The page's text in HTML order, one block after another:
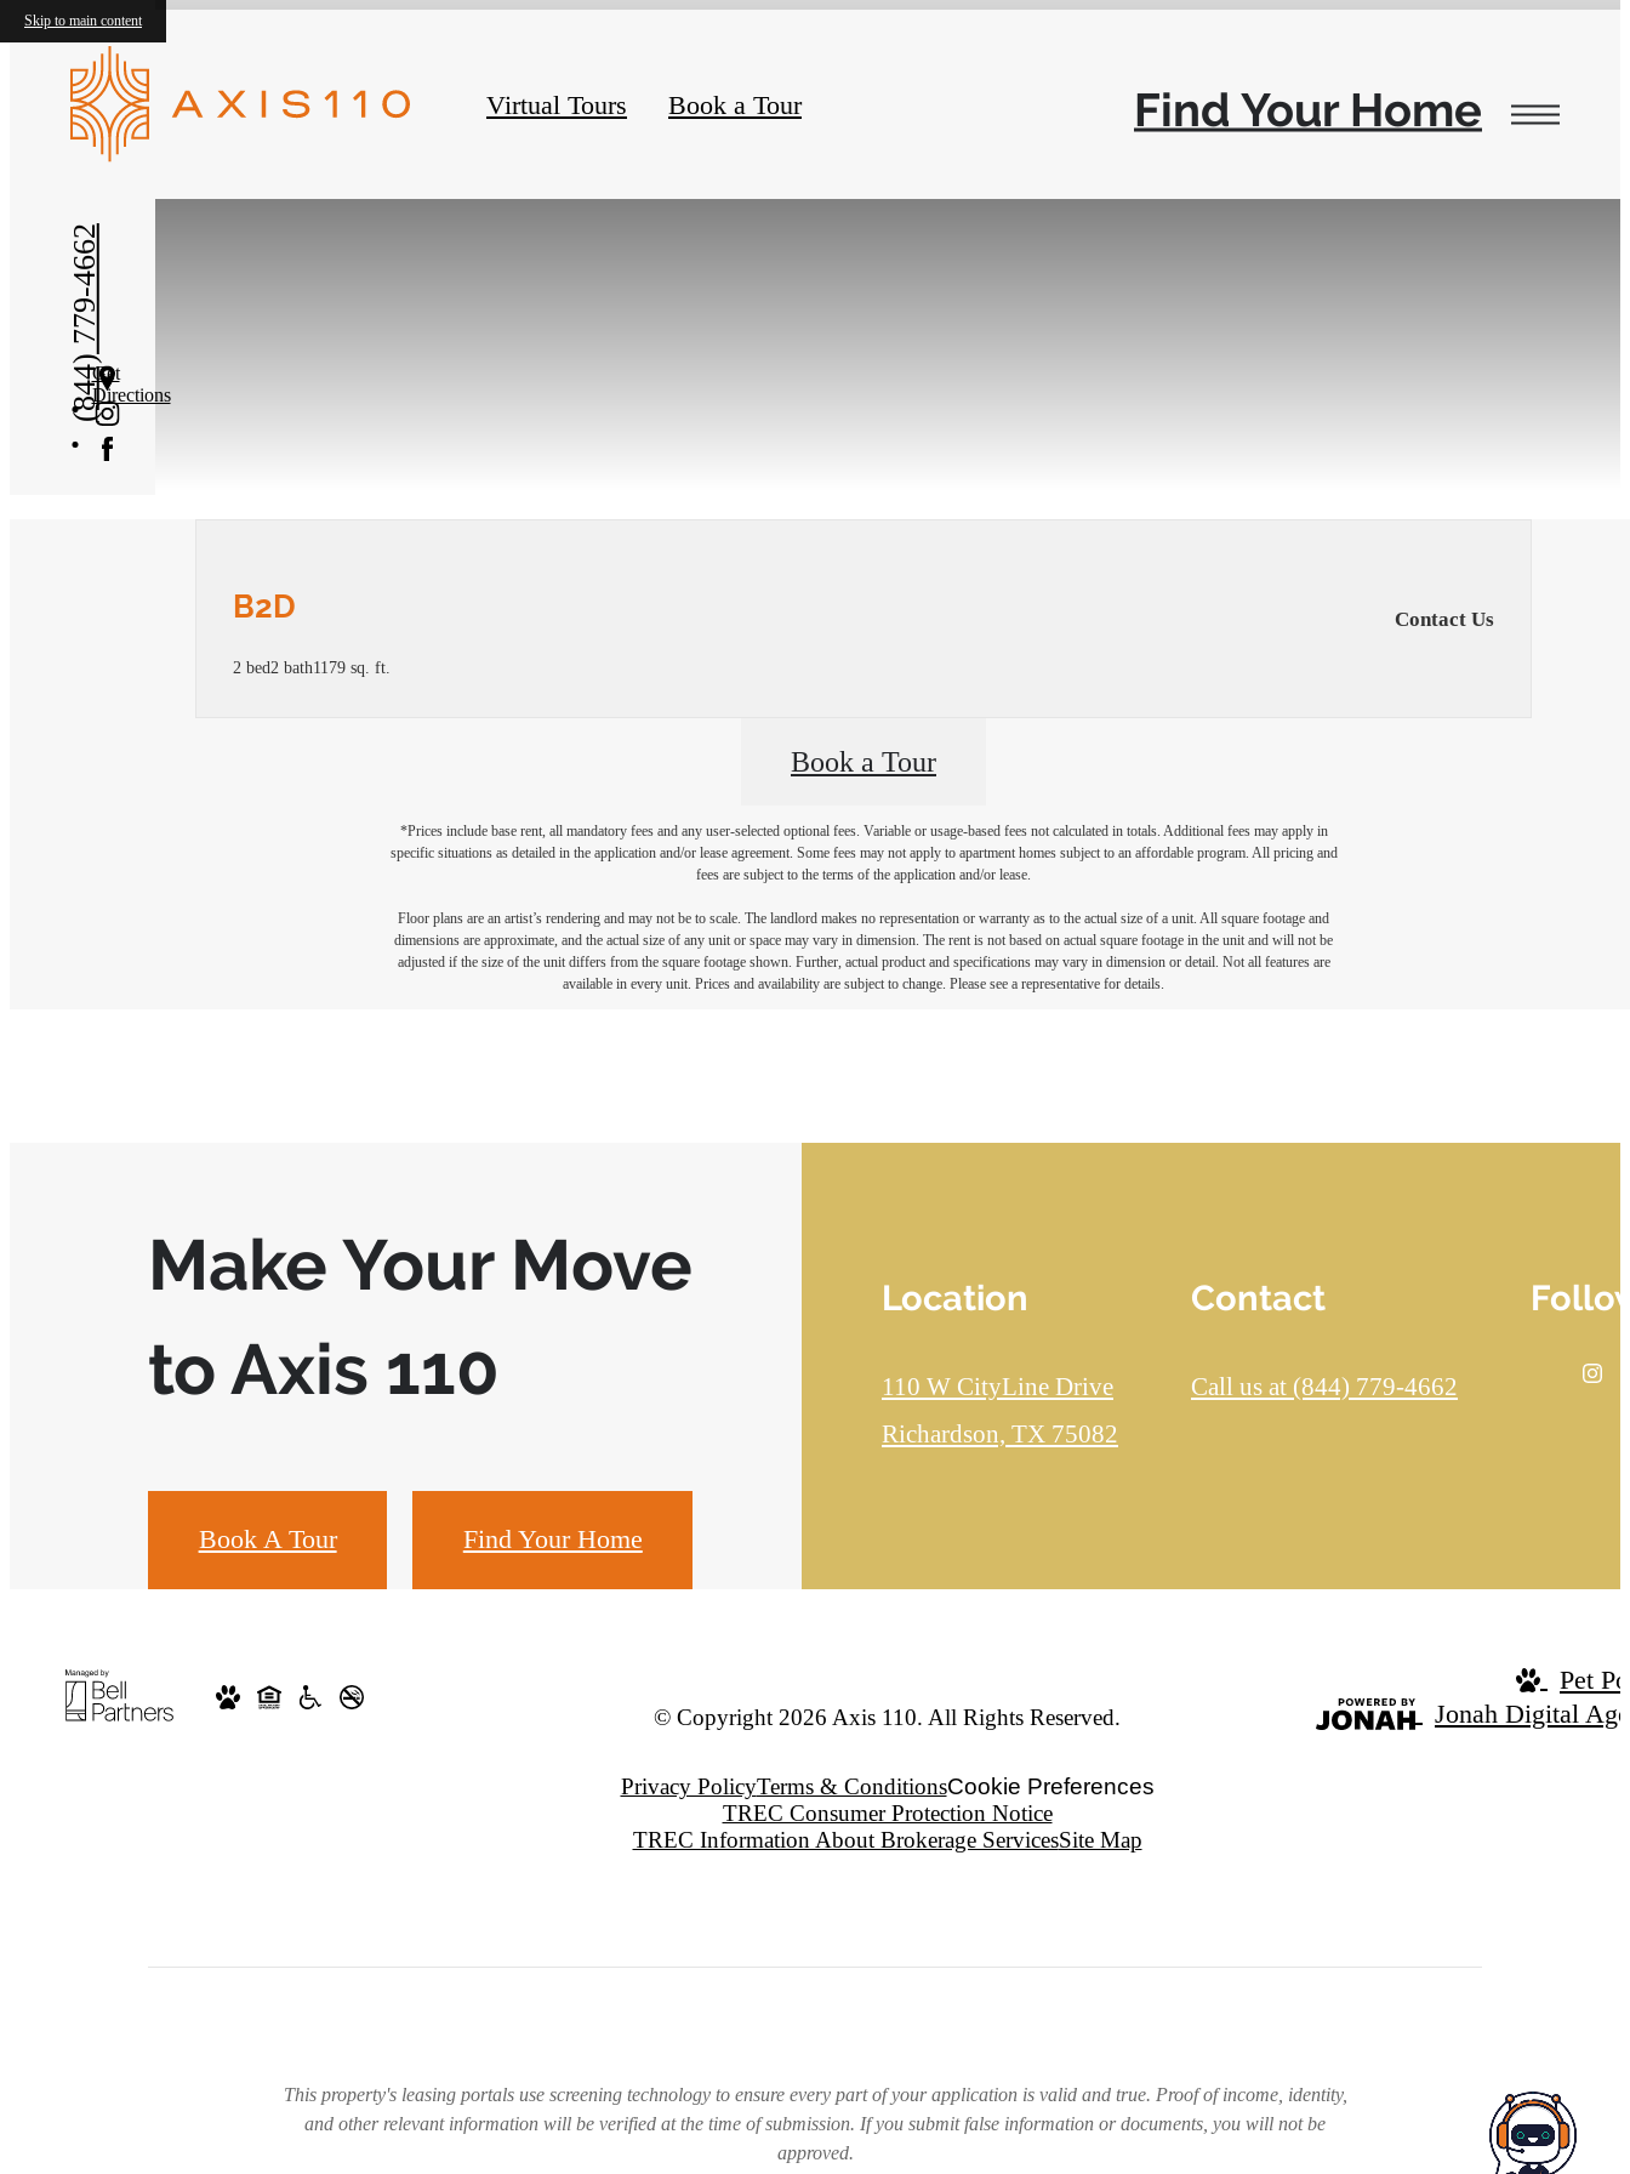
Skip to main content
Virtual Tours Book a Tour Find Your Home
(844) 779-4662Get
Directions
« Back
B2D
2 bed2 bath1179 sq. ft.
Contact Us
Book a Tour
*Prices include base rent, all mandatory fees and any user-selected optional fees. Variable or usage-based fees not calculated in totals. Additional fees may apply in
specific situations as detailed in the application and/or lease agreement. Some fees may not apply to apartment homes subject to an affordable program. All pricing and
fees are subject to the terms of the application and/or lease.
Floor plans are an artist’s rendering and may not be to scale. The landlord makes no representation or warranty as to the actual size of a unit. All square footage and
dimensions are approximate, and the actual size of any unit or space may vary in dimension. The rent is not based on actual square footage in the unit and will not be
adjusted if the size of the unit differs from the square footage shown. Further, actual product and specifications may vary in dimension or detail. Not all features are
available in every unit. Prices and availability are subject to change. Please see a representative for details.
Make Your Move
to Axis 110
Book A Tour Find Your Home
Location
110 W CityLine Drive
Richardson, TX 75082
Contact
Call us at (844) 779-4662
© Copyright 2026 Axis 110. All Rights Reserved.
Privacy PolicyTerms & ConditionsCookie Preferences
TREC Consumer Protection Notice
TREC Information About Brokerage ServicesSite Map
Pet
Jonah Digital
This property's leasing portals use screening technology to ensure every part of your application is valid and true. Proof of income, identity,
and other relevant information will be verified at the time of submission. If you submit false information or documents, you will not be
approved.